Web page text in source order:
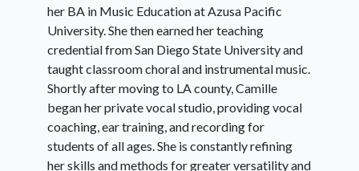
her BA in Music Education at Azusa Pacific
University. She then earned her teaching
credential from San Diego State University and
taught classroom choral and instrumental music.
Shortly after moving to LA county, Camille
began her private vocal studio, providing vocal
coaching, ear training, and recording for
students of all ages. She is constantly refining
her skills and methods for greater versatility and